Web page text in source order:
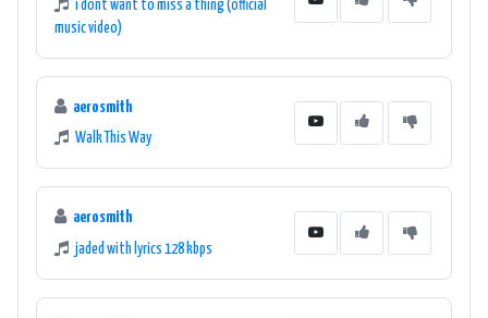
i dont want to miss a thing (official
music video)
aerosmith
Walk This Way
aerosmith
jaded with lyrics 128 kbps